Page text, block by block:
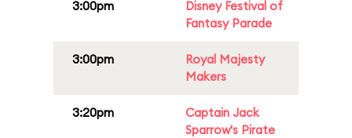
3:00pm
Disney Festival of
Fantasy Parade
3:00pm
Royal Majesty
Makers
3:20pm
Captain Jack
Sparrow's Pirate